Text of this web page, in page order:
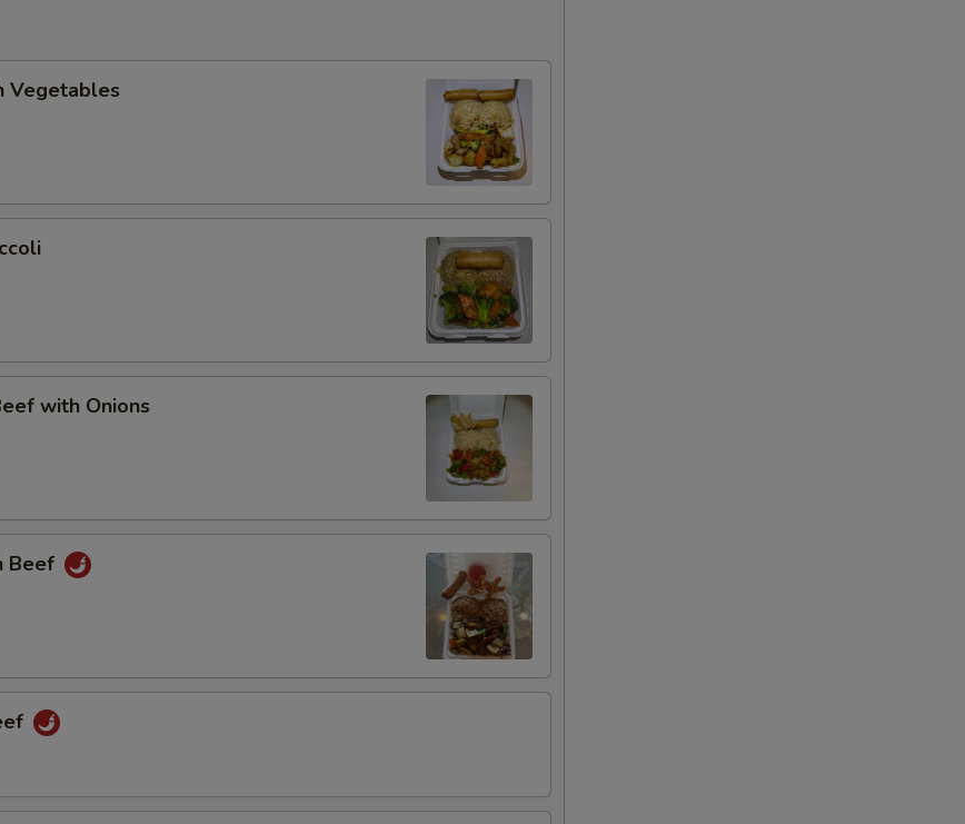
Vegetables
with Onions
Beef